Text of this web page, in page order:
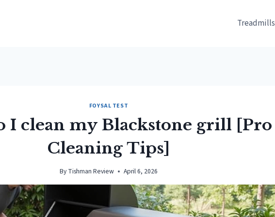
Treadmills
FOYSAL TEST
I clean my Blackstone grill [Pro
Cleaning Tips]
By Tishman Review April 6, 2026